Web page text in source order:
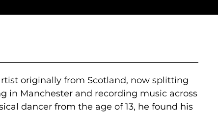
originally from Scotland, now splitting
in Manchester and recording music across
dancer from the age of 13, he found his